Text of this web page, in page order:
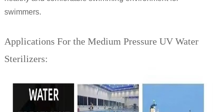
swimmers.
Applications For the Medium Pressure UV Water
Sterilizers: